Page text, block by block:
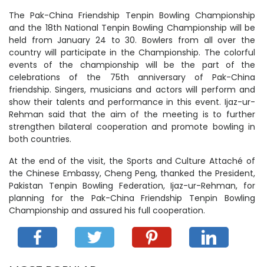
The Pak-China Friendship Tenpin Bowling Championship
and the 18th National Tenpin Bowling Championship will be
held from January 24 to 30. Bowlers from all over the
country will participate in the Championship. The colorful
events of the championship will be the part of the
celebrations of the 75th anniversary of Pak-China
friendship. Singers, musicians and actors will perform and
show their talents and performance in this event. Ijaz-ur-
Rehman said that the aim of the meeting is to further
strengthen bilateral cooperation and promote bowling in
both countries.
At the end of the visit, the Sports and Culture Attaché of
the Chinese Embassy, ​​Cheng Peng, thanked the President,
Pakistan Tenpin Bowling Federation, Ijaz-ur-Rehman, for
planning for the Pak-China Friendship Tenpin Bowling
Championship and assured his full cooperation.